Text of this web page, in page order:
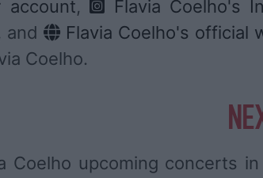
account, Flavia Coelho's
and Flavia Coelho's official
Coelho.
Coelho upcoming concerts